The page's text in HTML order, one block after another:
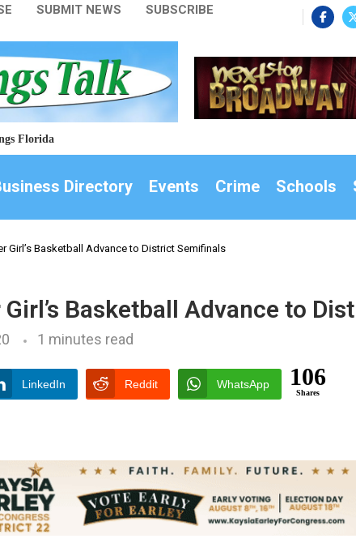
SUBMIT NEWS
SUBSCRIBE
Florida
Directory Events Crime Schools
Girl’s Basketball Advance to District Semifinals
Basketball Advance to
1 minutes read
LinkedIn Reddit WhatsApp 106
Shares